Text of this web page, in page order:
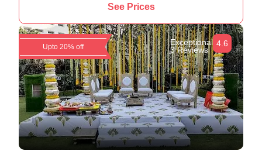
See Prices
Upto 20% off
Exceptional
3 Reviews
4.6